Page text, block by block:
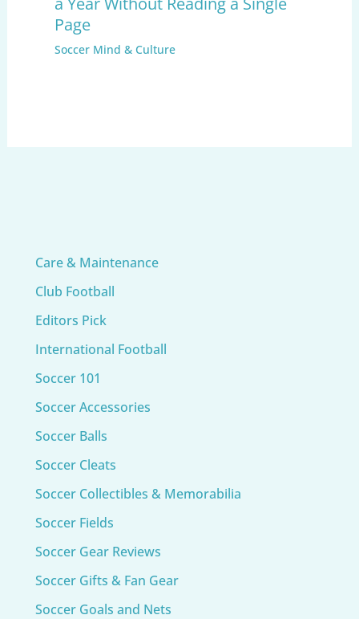
Page
Soccer Mind & Culture
Care & Maintenance
Club Football
Editors Pick
International Football
Soccer 101
Soccer Accessories
Soccer Balls
Soccer Cleats
Soccer Collectibles & Memorabilia
Soccer Fields
Soccer Gear Reviews
Soccer Gifts & Fan Gear
Soccer Goals and Nets